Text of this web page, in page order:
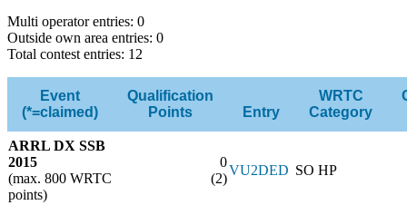
Multi operator entries: 0
Outside own area entries: 0
Total contest entries: 12
Event
(*=claimed)
Qualification
Points
Entry
WRTC
Category
ARRL DX SSB
2015
(max. 800 WRTC
points)
0
(2)
VU2DED SO HP